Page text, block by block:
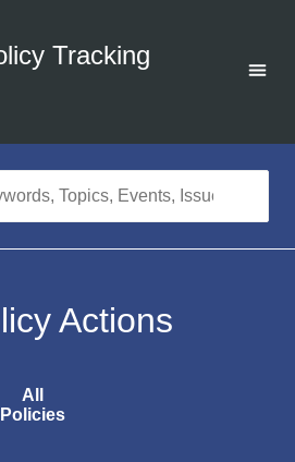
Tracking
Actions
All
Policies